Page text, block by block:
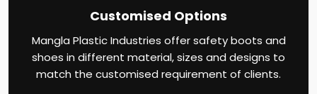
Customised Options
Mangla Plastic Industries offer safety boots and
shoes in different material, sizes and designs to
match the customised requirement of clients.